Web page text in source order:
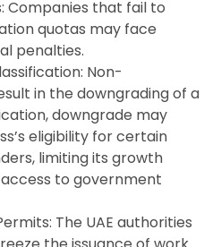
Companies that fail to
quotas may face
penalties.
Non-
in the downgrading of a
downgrade may
eligibility for certain
limiting its growth
to government
The UAE authorities